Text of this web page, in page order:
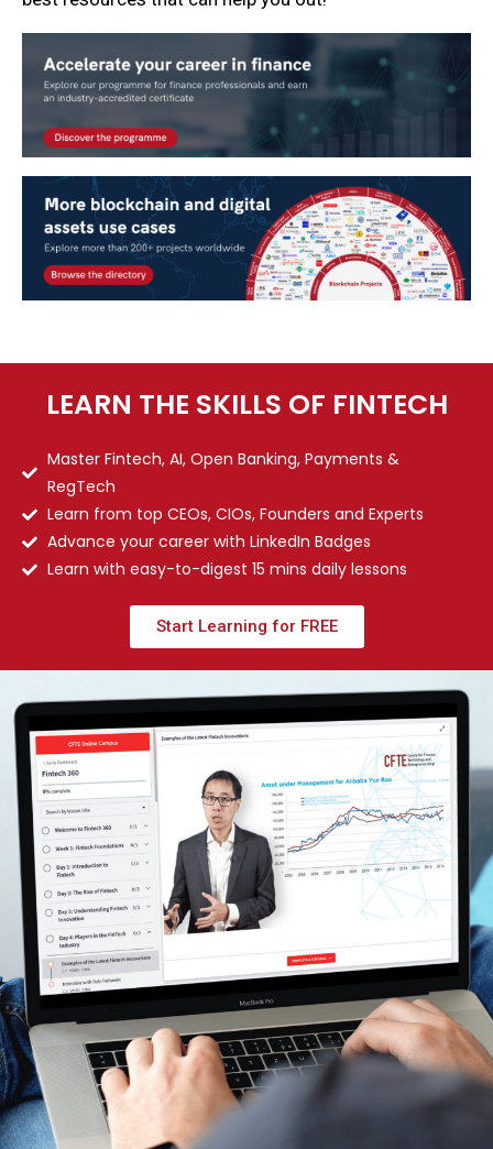
LEARN THE SKILLS OF FINTECH
Master Fintech, AI, Open Banking, Payments &
RegTech
Learn from top CEOs, CIOs, Founders and Experts
Advance your career with LinkedIn Badges
Learn with easy-to-digest 15 mins daily lessons
Start Learning for FREE